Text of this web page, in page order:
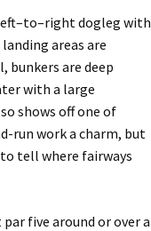
–to–right dogleg with
areas are
bunkers aredeep
with a large
shows offone of
run work a charm, but
tell where fairways
par fivearound or over a